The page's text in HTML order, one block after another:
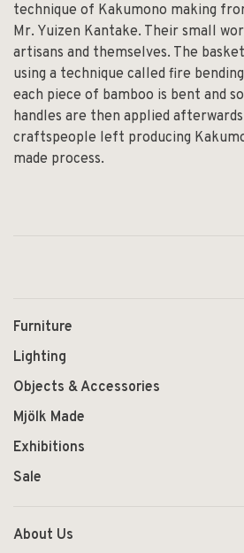
technique of Kakumono making
Mr. Yuizen Kantake. Their small
artisans and themselves. The
using a technique called fire
each piece of bamboo is bent and
handles are then applied
craftspeople left producing
made process.
Furniture
Lighting
Objects & Accessories
Mjölk Made
Exhibitions
Sale
About Us